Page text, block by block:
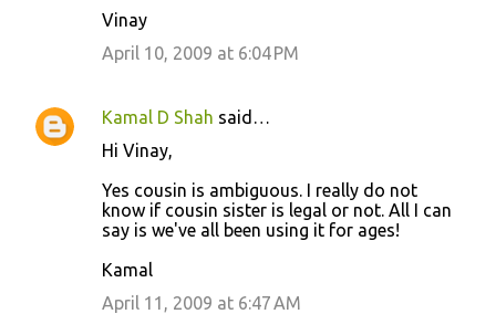
Vinay
April 10, 2009 at 6:04 PM
Kamal D Shah said…
Hi Vinay,
Yes cousin is ambiguous. I really do not
know if cousin sister is legal or not. All I can
say is we've all been using it for ages!
Kamal
April 11, 2009 at 6:47 AM